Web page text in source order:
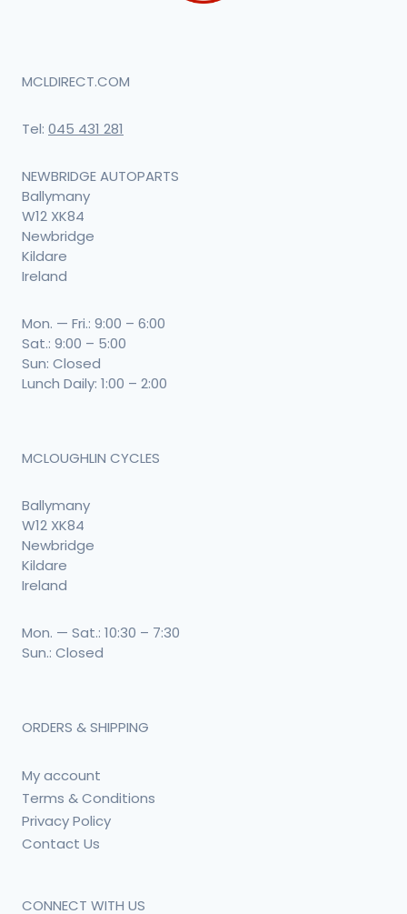
be
on
product
page
MCLDIRECT.COM
Tel: 045 431 281
NEWBRIDGE AUTOPARTS
Ballymany
W12 XK84
Newbridge
Kildare
Ireland
Mon. — Fri.: 9:00 – 6:00
Sat.: 9:00 – 5:00
Sun: Closed
Lunch Daily: 1:00 – 2:00
MCLOUGHLIN CYCLES
Ballymany
W12 XK84
Newbridge
Kildare
Ireland
Mon. — Sat.: 10:30 – 7:30
Sun.: Closed
ORDERS & SHIPPING
My account
Terms & Conditions
Privacy Policy
Contact Us
CONNECT WITH US